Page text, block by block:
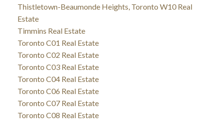
Thistletown-Beaumonde Heights, Toronto W10 Real
Estate
Timmins Real Estate
Toronto C01 Real Estate
Toronto C02 Real Estate
Toronto C03 Real Estate
Toronto C04 Real Estate
Toronto C06 Real Estate
Toronto C07 Real Estate
Toronto C08 Real Estate